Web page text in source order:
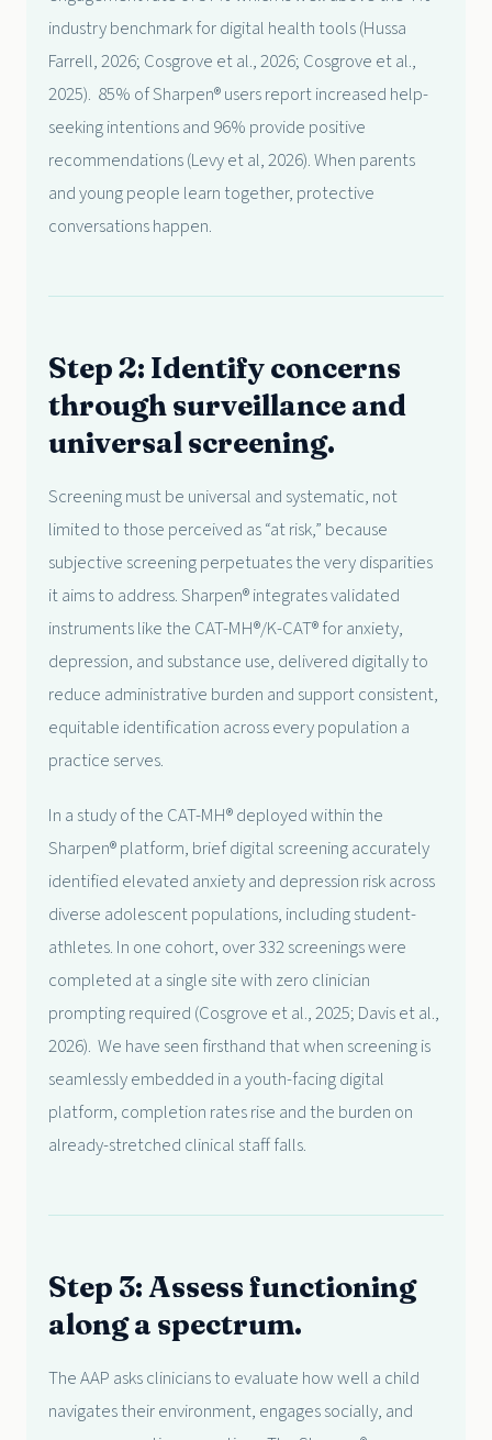
industry benchmark for digital health tools (Hussa
Farrell, 2026; Cosgrove et al., 2026; Cosgrove et al.,
2025). 85% of Sharpen® users report increased help-
seeking intentions and 96% provide positive
recommendations (Levy et al, 2026). When parents
and young people learn together, protective
conversations happen.
Step 2: Identify concerns
through surveillance and
universal screening.
Screening must be universal and systematic, not
limited to those perceived as “at risk,” because
subjective screening perpetuates the very disparities
it aims to address. Sharpen® integrates validated
instruments like the CAT-MH®/K-CAT® for anxiety,
depression, and substance use, delivered digitally to
reduce administrative burden and support consistent,
equitable identification across every population a
practice serves.
In a study of the CAT-MH® deployed within the
Sharpen® platform, brief digital screening accurately
identified elevated anxiety and depression risk across
diverse adolescent populations, including student-
athletes. In one cohort, over 332 screenings were
completed at a single site with zero clinician
prompting required (Cosgrove et al., 2025; Davis et al.,
2026). We have seen firsthand that when screening is
seamlessly embedded in a youth-facing digital
platform, completion rates rise and the burden on
already-stretched clinical staff falls.
Step 3: Assess functioning
along a spectrum.
The AAP asks clinicians to evaluate how well a child
navigates their environment, engages socially, and